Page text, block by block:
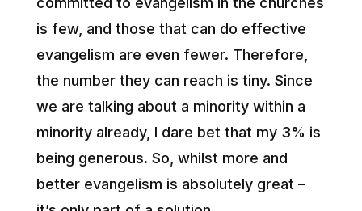
is few, and those that can do effective
evangelism are even fewer. Therefore,
the number they can reach is tiny. Since
we are talking about a minority within a
minority already, I dare bet that my 3% is
being generous. So, whilst more and
better evangelism is absolutely great –